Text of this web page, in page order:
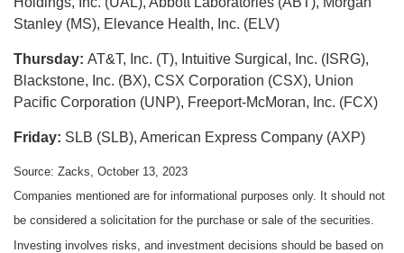
Stanley (MS), Elevance Health, Inc. (ELV)
Thursday: AT&T, Inc. (T), Intuitive Surgical, Inc. (ISRG),
Blackstone, Inc. (BX), CSX Corporation (CSX), Union
Pacific Corporation (UNP), Freeport-McMoran, Inc. (FCX)
Friday: SLB (SLB), American Express Company (AXP)
Source: Zacks, October 13, 2023
Companies mentioned are for informational purposes only. It should not
be considered a solicitation for the purchase or sale of the securities.
Investing involves risks, and investment decisions should be based on